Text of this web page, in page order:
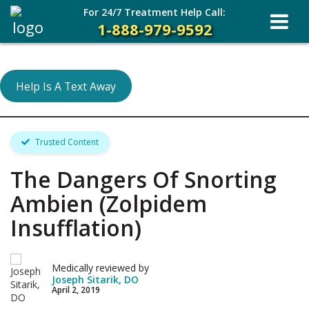
Help Is A Text Away
Trusted Content
The Dangers Of Snorting
Ambien (Zolpidem
Insufflation)
Medically reviewed by
Joseph Sitarik, DO
April 2, 2019
For 24/7 Treatment Help Call:
1-888-979-9592